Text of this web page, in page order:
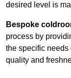
desired level is
Bespoke
process by
the specific needs
quality and